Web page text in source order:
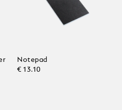
Notepad
€ 13.10